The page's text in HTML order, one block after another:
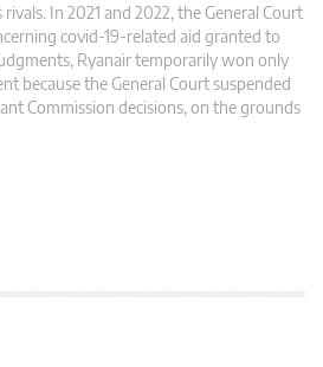
In 2021 and 2022, the General Court
covid-19-related aid granted to
Ryanair temporarily won only
because the General Court suspended
Commission decisions, on the grounds